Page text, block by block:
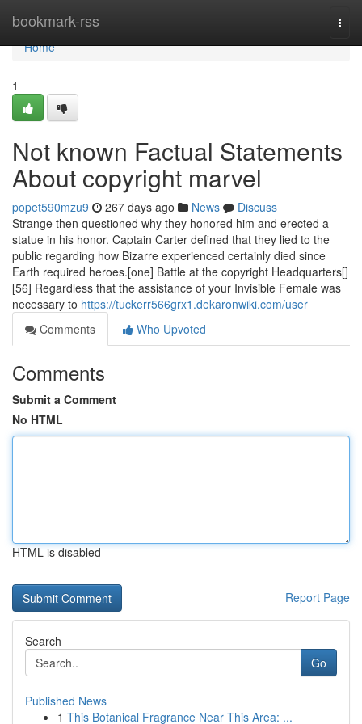
bookmark-rss
Home
Home
1
Not known Factual Statements
About copyright marvel
popet590mzu9 267 days ago News
Discuss
Strange then questioned why they honored him and erected a
statue in his honor. Captain Carter defined that they lied to the
public regarding how Bizarre experienced certainly died since
Earth required heroes.[one] Battle at the copyright Headquarters[]
[56] Regardless that the assistance of your Invisible Female was
necessary to https://tuckerr566grx1.dekaronwiki.com/user
Comments
Who Upvoted
Comments
Submit a Comment
No HTML
HTML is disabled
Report Page
Search
Go
Published News
1 This Botanical Fragrance Near This Area: ...